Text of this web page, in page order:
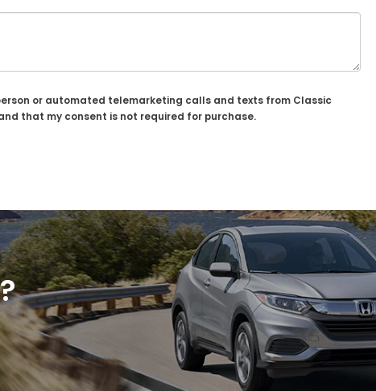
or automated telemarketing calls and texts from Classic
that my consent is not required for purchase.